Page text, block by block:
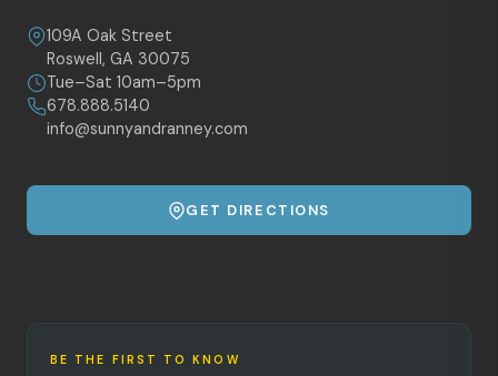
109A Oak Street
Roswell, GA 30075
Tue–Sat 10am–5pm
678.888.5140
info@sunnyandranney.com
GET DIRECTIONS
BE THE FIRST TO KNOW